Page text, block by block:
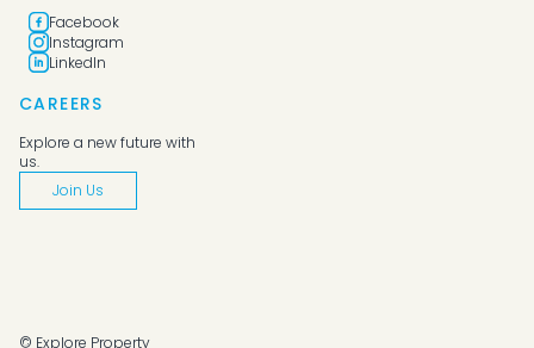
Facebook
Instagram
LinkedIn
CAREERS
Explore a new future with
us.
Join Us
© Explore Property